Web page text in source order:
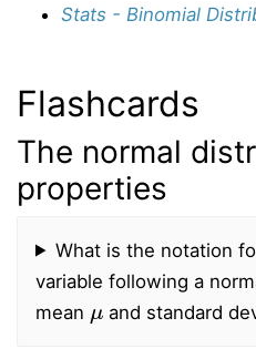
Stats - Binomial
Flashcards
The normal
properties
What is the notation
variable following a
mean
μ
and standard